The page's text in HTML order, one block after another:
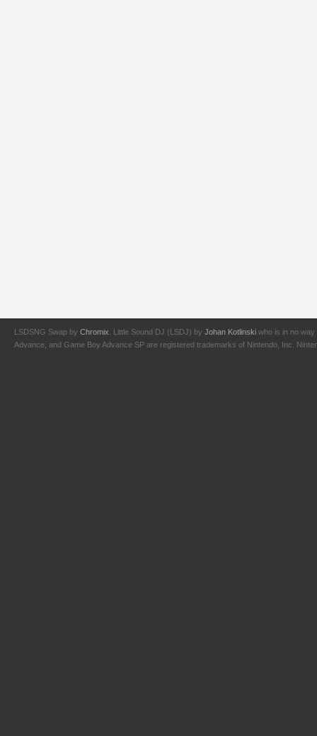
LSDSNG Swap by Chromix . Little Sound DJ (LSDJ) by Johan Kotlinski who is in no way
Advance, and Game Boy Advance SP are registered trademarks of Nintendo, Inc.